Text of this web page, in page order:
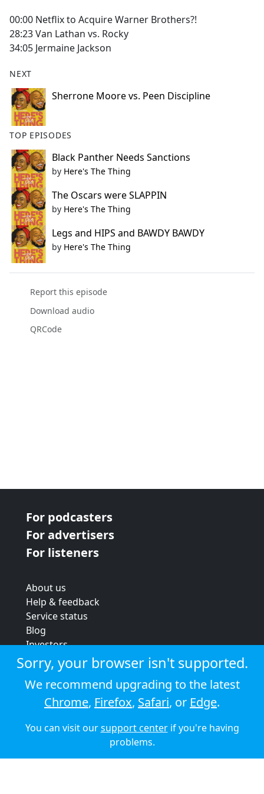
b
o
o
00:00 Netflix to Acquire Warner Brothers?!
28:23 Van Lathan vs. Rocky
34:05 Jermaine Jackson
NEXT
Sherrone Moore vs. Peen Discipline
TOP EPISODES
Black Panther Needs Sanctions
by Here's The Thing
The Oscars were SLAPPIN
by Here's The Thing
Legs and HIPS and BAWDY BAWDY
by Here's The Thing
Report this episode
Download audio
QRCode
For podcasters
For advertisers
For listeners
About us
Help & feedback
Service status
Blog
Investors
Strategic review
Terms & conditions
Privacy policy
Cookie policy
© 2026 Audioboom
Sorry, your browser isn't supported.
We recommend upgrading to the latest
Chrome, Firefox, Safari, or Edge.
You can visit oursupport centerif you're having
problems.